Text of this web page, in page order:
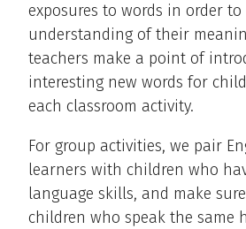
exposures to words in order
understanding of their
teachers make a point of
interesting new words for
each classroom activity.
For group activities, we pair
learners with children who
language skills, and make
children who speak the same